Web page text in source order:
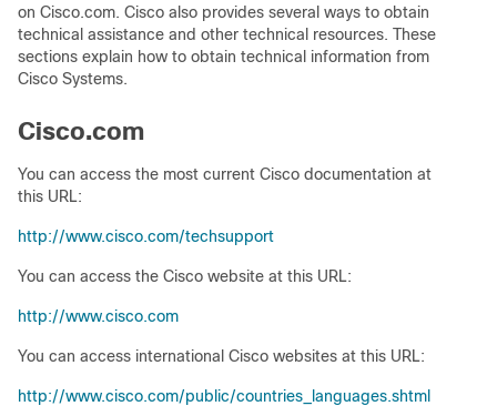
on Cisco.com. Cisco also provides several ways to obtain
technical assistance and other technical resources. These
sections explain how to obtain technical information from
Cisco Systems.
Cisco.com
You can access the most current Cisco documentation at
this URL:
http://www.cisco.com/techsupport
You can access the Cisco website at this URL:
http://www.cisco.com
You can access international Cisco websites at this URL:
http://www.cisco.com/public/countries_languages.shtml